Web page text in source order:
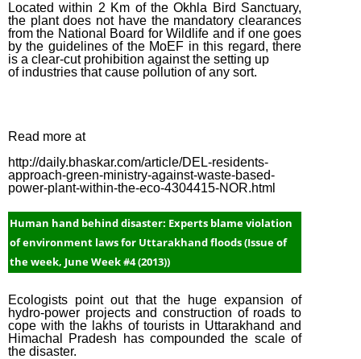
Located within 2 Km of the Okhla Bird Sanctuary,
the plant does not have the mandatory clearances
from the National Board for Wildlife and if one goes
by the guidelines of the MoEF in this regard, there
is a clear-cut prohibition against the setting up
of industries that cause pollution of any sort.
Read more at
http://daily.bhaskar.com/article/DEL-residents-
approach-green-ministry-against-waste-based-
power-plant-within-the-eco-4304415-NOR.html
Human hand behind disaster: Experts blame violation
of environment laws for Uttarakhand floods (Issue of
the week, June Week #4 (2013))
Ecologists point out that the huge expansion of
hydro-power projects and construction of roads to
cope with the lakhs of tourists in Uttarakhand and
Himachal Pradesh has compounded the scale of
the disaster.